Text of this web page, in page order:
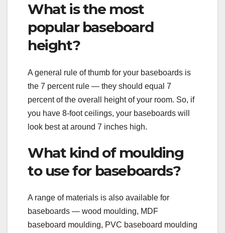
What is the most
popular baseboard
height?
A general rule of thumb for your baseboards is
the 7 percent rule — they should equal 7
percent of the overall height of your room. So, if
you have 8-foot ceilings, your baseboards will
look best at around 7 inches high.
What kind of moulding
to use for baseboards?
A range of materials is also available for
baseboards — wood moulding, MDF
baseboard moulding, PVC baseboard moulding